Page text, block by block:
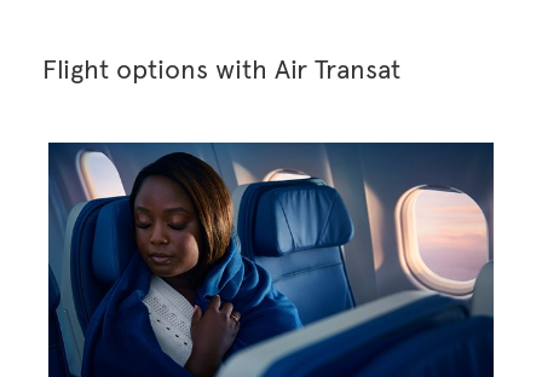
Flight options with Air Transat